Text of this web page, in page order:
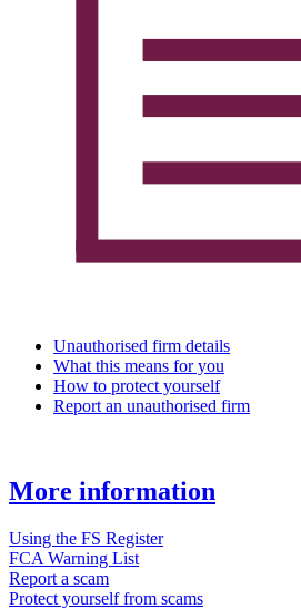
Unauthorised firm details
What this means for you
How to protect yourself
Report an unauthorised firm
More information
Using the FS Register
FCA Warning List
Report a scam
Protect yourself from scams